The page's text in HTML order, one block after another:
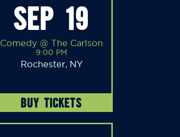
SEP 19
Comedy @ The Carlson
9:00 PM
Rochester, NY
BUY TICKETS